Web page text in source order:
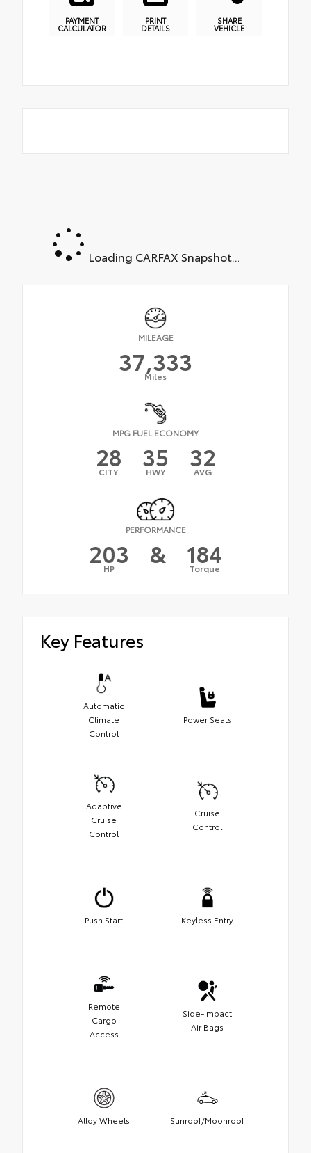
PAYMENT
CALCULATOR
PRINT
DETAILS
SHARE
VEHICLE
Loading CARFAX Snapshot...
MILEAGE
37,333
Miles
MPG FUEL ECONOMY
28
CITY 35
HWY 32
AVG
PERFORMANCE
203
HP & 184
Torque
Key Features
Automatic
Climate
Control
Power Seats
Adaptive
Cruise
Control
Cruise
Control
Push Start Keyless Entry
Remote
Cargo
Access
Side-Impact
Air Bags
Alloy Wheels Sunroof/Moonroof